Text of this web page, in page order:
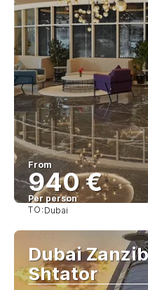
From
940 €
Per person
TO: Dubai
Dubai
Shtator